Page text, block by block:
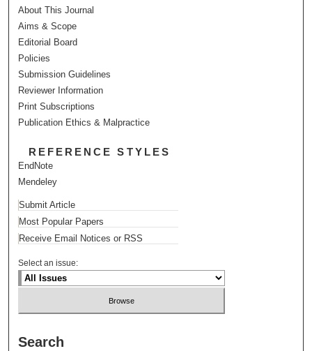
About This Journal
Aims & Scope
Editorial Board
Policies
Submission Guidelines
Reviewer Information
Print Subscriptions
Publication Ethics & Malpractice
REFERENCE STYLES
EndNote
Mendeley
Submit Article
Most Popular Papers
Receive Email Notices or RSS
Select an issue:
Search